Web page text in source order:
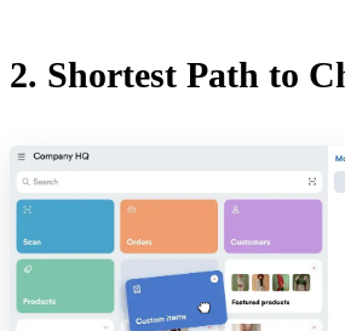
2. Shortest Path to